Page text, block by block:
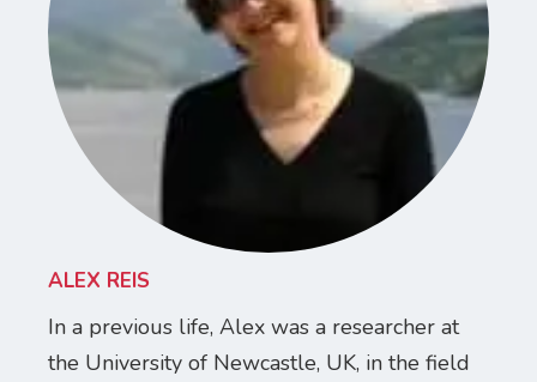
ALEX REIS
In a previous life, Alex was a researcher at
the University of Newcastle, UK, in the field